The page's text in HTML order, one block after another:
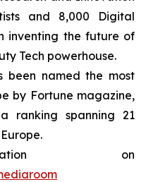
and 8,000 Digital
inventing the future of
Tech powerhouse.
been named the most
by Fortune magazine,
ranking spanning 21
on